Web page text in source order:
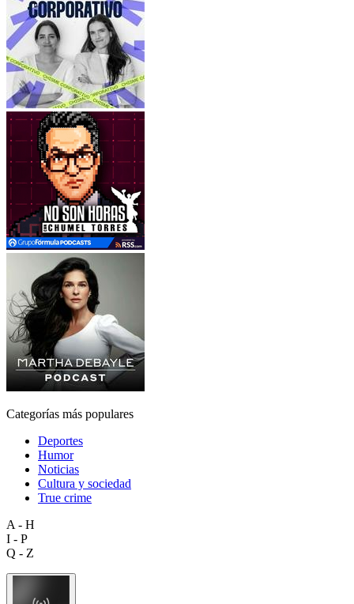
Categorías más populares
Deportes
Humor
Noticias
Cultura y sociedad
True crime
A - H
I - P
Q - Z